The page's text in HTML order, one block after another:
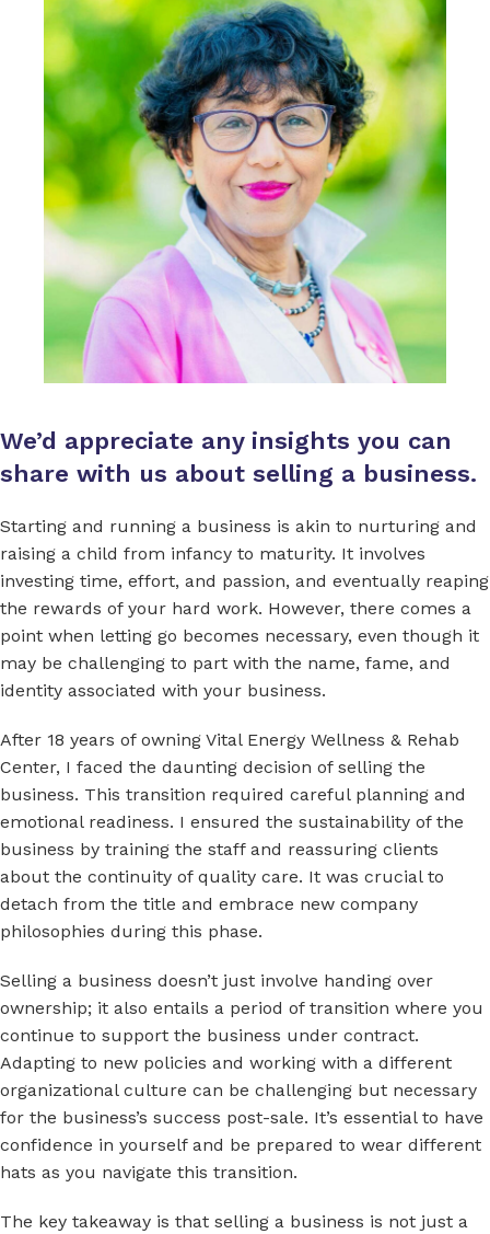
We’d appreciate any insights you can
share with us about selling a business.
Starting and running a business is akin to nurturing and
raising a child from infancy to maturity. It involves
investing time, effort, and passion, and eventually reaping
the rewards of your hard work. However, there comes a
point when letting go becomes necessary, even though it
may be challenging to part with the name, fame, and
identity associated with your business.
After 18 years of owning Vital Energy Wellness & Rehab
Center, I faced the daunting decision of selling the
business. This transition required careful planning and
emotional readiness. I ensured the sustainability of the
business by training the staff and reassuring clients
about the continuity of quality care. It was crucial to
detach from the title and embrace new company
philosophies during this phase.
Selling a business doesn’t just involve handing over
ownership; it also entails a period of transition where you
continue to support the business under contract.
Adapting to new policies and working with a different
organizational culture can be challenging but necessary
for the business’s success post-sale. It’s essential to have
confidence in yourself and be prepared to wear different
hats as you navigate this transition.
The key takeaway is that selling a business is not just a